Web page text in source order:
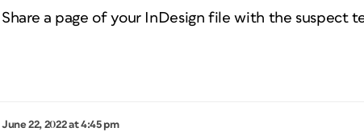
Share a page of your InDesign file with the suspect
June 22, 2022 at 4:45 pm